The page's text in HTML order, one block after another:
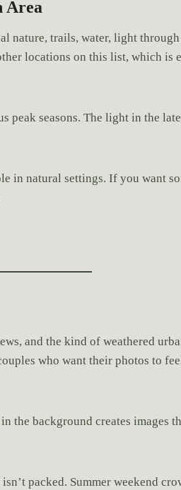
Area
nature, trails, water, light
locations on this list, which is
peak seasons. The light in the
in natural settings. If you want
and the kind of weathered
who want their photos to
the background creates images
packed. Summer weekend